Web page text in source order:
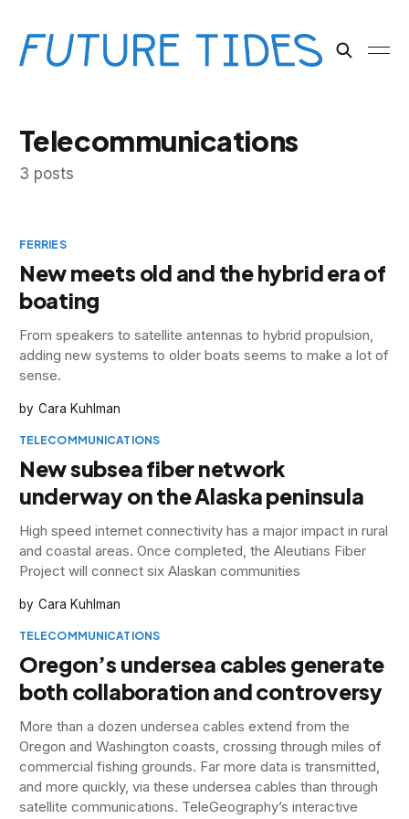
Telecommunications
3 posts
FERRIES
New meets old and the hybrid era of
boating
From speakers to satellite antennas to hybrid propulsion,
adding new systems to older boats seems to make a lot of
sense.
Cara Kuhlman
TELECOMMUNICATIONS
New subsea fiber network
underway on the Alaska peninsula
High speed internet connectivity has a major impact in rural
and coastal areas. Once completed, the Aleutians Fiber
Project will connect six Alaskan communities
Cara Kuhlman
TELECOMMUNICATIONS
Oregon’s undersea cables generate
both collaboration and controversy
More than a dozen undersea cables extend from the
Oregon and Washington coasts, crossing through miles of
commercial fishing grounds. Far more data is transmitted,
and more quickly, via these undersea cables than through
satellite communications. TeleGeography’s interactive